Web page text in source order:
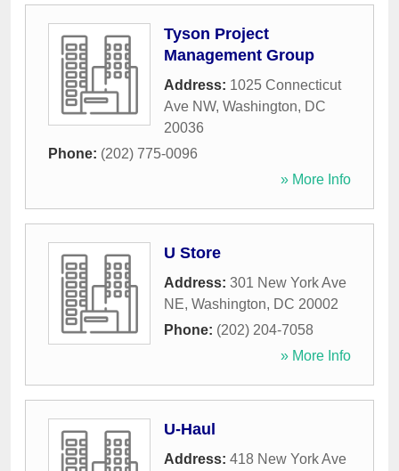
Tyson Project
Management Group
Address: 1025 Connecticut
Ave NW, Washington, DC
20036
Phone: (202) 775-0096
» More Info
U Store
Address: 301 New York Ave
NE, Washington, DC 20002
Phone: (202) 204-7058
» More Info
U-Haul
Address: 418 New York Ave